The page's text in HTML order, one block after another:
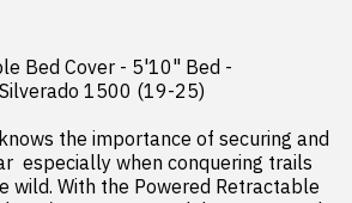
Bed Cover - 5'10" Bed -
1500 (19-25)
the importance of securing and
especially when conquering trails
wild. With the Powered Retractable